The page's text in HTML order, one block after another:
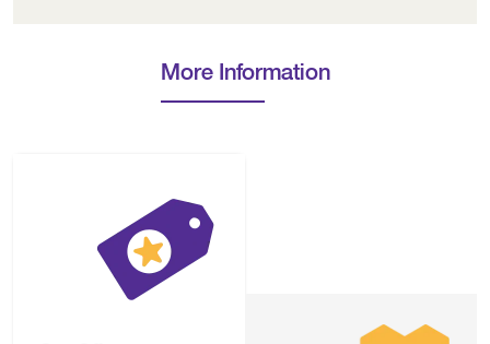
More Information